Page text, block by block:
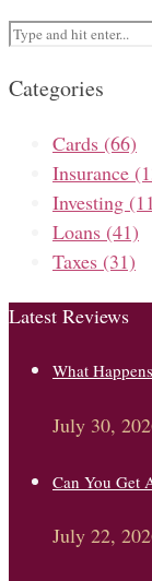
Categories
Cards (66)
Insurance
Investing
Loans (41)
Taxes (31)
Latest Reviews
What
July 30,
Can You Get
July 22,